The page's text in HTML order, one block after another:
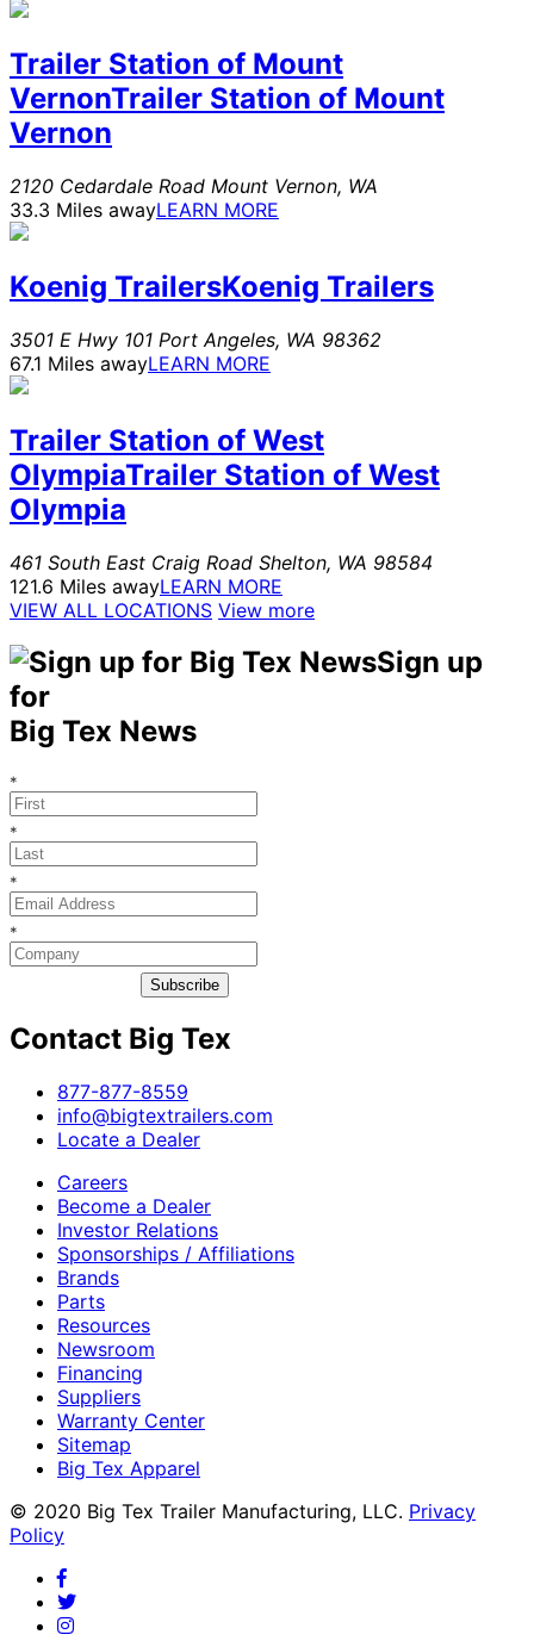
Trailer Station of Mount
VernonTrailer Station of Mount
Vernon
2120 Cedardale Road Mount Vernon, WA
33.3 Miles awayLEARN MORE
Koenig TrailersKoenig Trailers
3501 E Hwy 101 Port Angeles, WA 98362
67.1 Miles awayLEARN MORE
Trailer Station of West
OlympiaTrailer Station of West
Olympia
461 South East Craig Road Shelton, WA 98584
121.6 Miles awayLEARN MORE
VIEW ALL LOCATIONS View more
Sign up
for
Big Tex News
*
*
*
*
Subscribe
Contact Big Tex
​877-877-8559
info@bigtextrailers.com
Locate a Dealer
Careers
Become a Dealer
Investor Relations
Sponsorships / Affiliations
Brands
Parts
Resources
Newsroom
Financing
Suppliers
Warranty Center
Sitemap
Big Tex Apparel
© 2020 Big Tex Trailer Manufacturing, LLC. Privacy
Policy